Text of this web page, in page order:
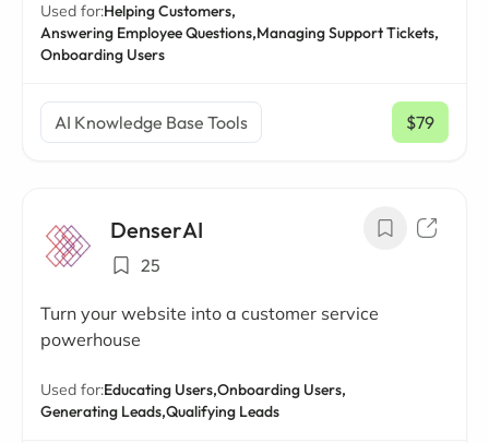
Used for:Helping Customers,
Answering Employee Questions,Managing Support Tickets,
Onboarding Users
AI Knowledge Base Tools $79
/ mo
DenserAI
25
Turn your website into a customer service
powerhouse
Used for:Educating Users,Onboarding Users,
Generating Leads,Qualifying Leads